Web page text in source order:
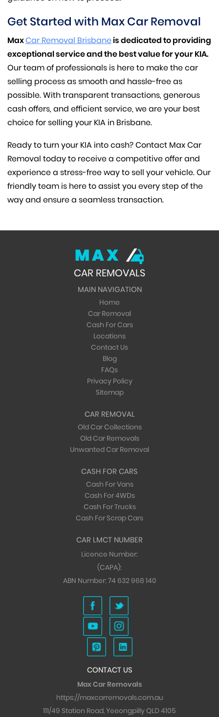
Get Started with Max Car Removal
MaxCar Removal Brisbaneis dedicated to providing
exceptional service and the best value for your KIA.
Our team of professionals is here to make the car
selling process as smooth and hassle-free as
possible. With transparent transactions, generous
cash offers, and efficient service, we are your best
choice for selling your KIA in Brisbane.
Ready to turn your KIA into cash? Contact Max Car
Removal today to receive a competitive offer and
experience a stress-free way to sell your vehicle. Our
friendly team is here to assist you every step of the
way and ensure a seamless transaction.
MAX
CAR REMOVALS
MAIN NAVIGATION
Home
Car Removal
Cash For Cars
Locations
Contact Us
Blog
FAQs
Privacy Policy
Sitemap
CAR REMOVAL
Old Car Collections
Old Car Removals
Unwanted Car Removal
CASH FOR CARS
Cash For Vans
Cash For 4WDs
Cash For Trucks
Cash For Scrap Cars
CAR LMCT NUMBER
Licence Number:
(CAPA):
ABN Number: 74 632 968 140
CONTACT US
Max Car Removals
https://maxcarremovals.com.au
111/49 Station Road, Yeeongpilly QLD 4105